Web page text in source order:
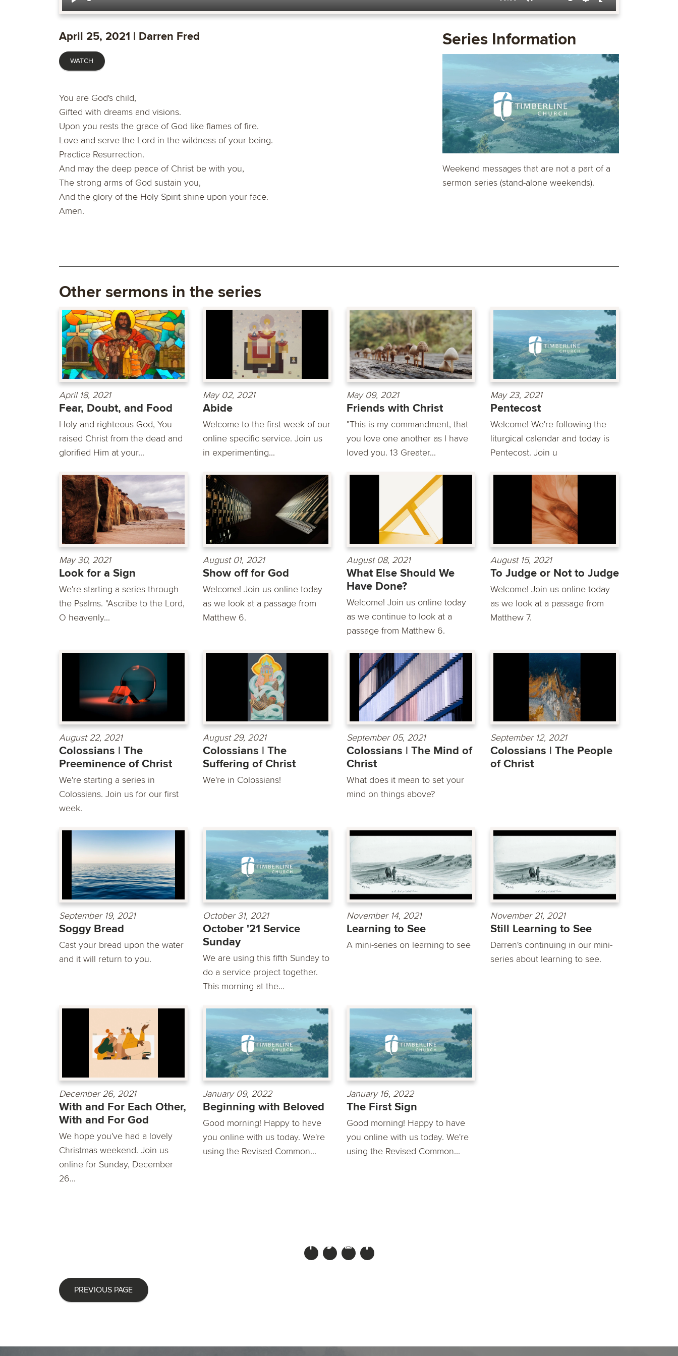
Play Mute Settings
Enter
April 25, 2021 | Darren Fred
WATCH
You are God's child,
Gifted with dreams and visions.
Upon you rests the grace of God like flames of fire.
Love and serve the Lord in the wildness of your being.
Practice Resurrection.
And may the deep peace of Christ be with you,
The strong arms of God sustain you,
And the glory of the Holy Spirit shine upon your face.
Amen.
Series Information
Weekend messages that are not a part of a
sermon series (stand-alone weekends).
Other sermons in the series
April 18, 2021
Fear, Doubt, and Food
Holy and righteous God, You
raised Christ from the dead and
glorified Him at your...
May 02, 2021
Abide
Welcome to the first week of our
online specific service. Join us
in experimenting...
May 09, 2021
Friends with Christ
"This is my commandment, that
you love one another as I have
loved you. 13 Greater...
May 23, 2021
Pentecost
Welcome! We're following the
liturgical calendar and today is
Pentecost. Join u
May 30, 2021
Look for a Sign
We're starting a series through
the Psalms. "Ascribe to the Lord,
O heavenly...
August 01, 2021
Show off for God
Welcome! Join us online today
as we look at a passage from
Matthew 6.
August 08, 2021
What Else Should We
Have Done?
Welcome! Join us online today
as we continue to look at a
passage from Matthew 6.
August 15, 2021
To Judge or Not to Judge
Welcome! Join us online today
as we look at a passage from
Matthew 7.
August 22, 2021
Colossians | The
Preeminence of Christ
We're starting a series in
Colossians. Join us for our first
week.
August 29, 2021
Colossians | The
Suffering of Christ
We're in Colossians!
September 05, 2021
Colossians | The Mind of
Christ
What does it mean to set your
mind on things above?
September 12, 2021
Colossians | The People
of Christ
September 19, 2021
Soggy Bread
Cast your bread upon the water
and it will return to you.
October 31, 2021
October '21 Service
Sunday
We are using this fifth Sunday to
do a service project together.
This morning at the...
November 14, 2021
Learning to See
A mini-series on learning to see
November 21, 2021
Still Learning to See
Darren's continuing in our mini-
series about learning to see.
December 26, 2021
With and For Each Other,
With and For God
We hope you've had a lovely
Christmas weekend. Join us
online for Sunday, December
26...
January 09, 2022
Beginning with Beloved
Good morning! Happy to have
you online with us today. We're
using the Revised Common...
January 16, 2022
The First Sign
Good morning! Happy to have
you online with us today. We're
using the Revised Common...
PREVIOUS PAGE